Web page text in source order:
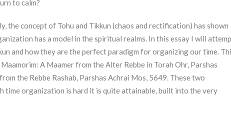
to calm?
the concept of Tohu and Tikkun (chaos and rectification) has shown
has a model in the spiritual realms. In this essay I will
and how they are the perfect paradigm for organizing our time.
A Maamer from the Alter Rebbe in Torah Ohr, Parshas
the Rebbe Rashab, Parshas Achrai Mos, 5649. These two
time organization is hard it is quite attainable, built into the very